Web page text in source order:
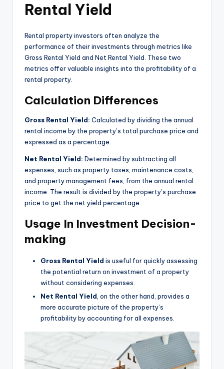
Rental Yield
Rental property investors often analyze the
performance of their investments through metrics like
Gross Rental Yield and Net Rental Yield. These two
metrics offer valuable insights into the profitability of a
rental property.
Calculation Differences
Gross Rental Yield: Calculated by dividing the annual
rental income by the property’s total purchase price and
expressed as a percentage.
Net Rental Yield: Determined by subtracting all
expenses, such as property taxes, maintenance costs,
and property management fees, from the annual rental
income. The result is divided by the property’s purchase
price to get the net yield percentage.
Usage In Investment Decision-
making
Gross Rental Yield is useful for quickly assessing
the potential return on investment of a property
without considering expenses.
Net Rental Yield , on the other hand, provides a
more accurate picture of the property’s
profitability by accounting for all expenses.